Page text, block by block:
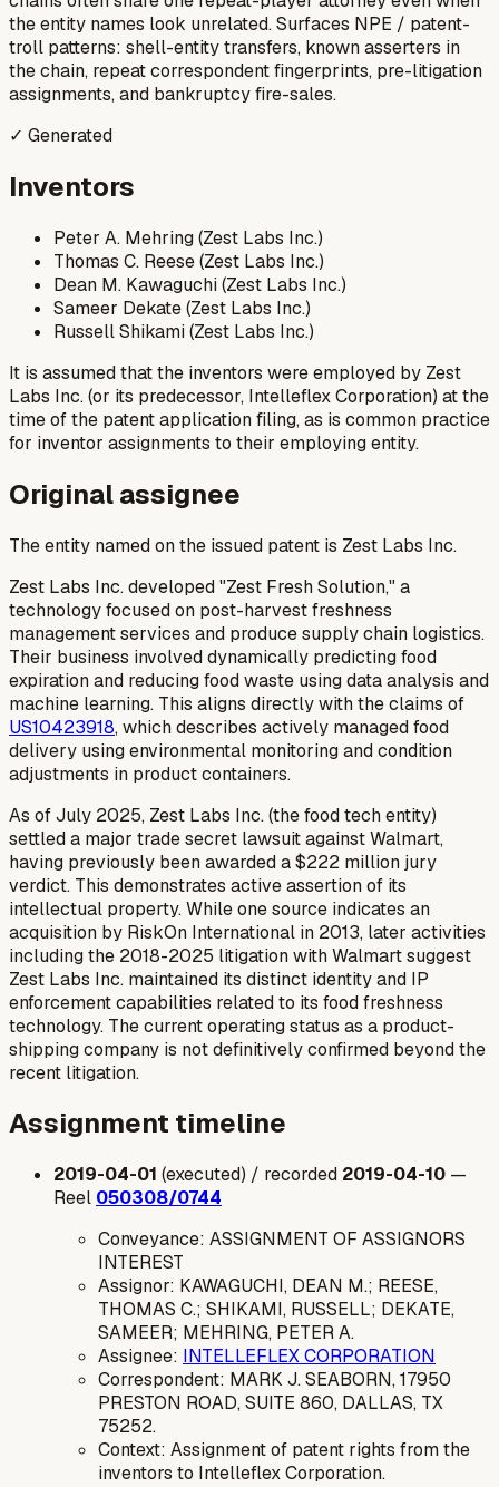
the entity names look unrelated. Surfaces NPE / patent-
troll patterns: shell-entity transfers, known asserters in
the chain, repeat correspondent fingerprints, pre-litigation
assignments, and bankruptcy fire-sales.
✓ Generated
Inventors
Peter A. Mehring (Zest Labs Inc.)
Thomas C. Reese (Zest Labs Inc.)
Dean M. Kawaguchi (Zest Labs Inc.)
Sameer Dekate (Zest Labs Inc.)
Russell Shikami (Zest Labs Inc.)
It is assumed that the inventors were employed by Zest
Labs Inc. (or its predecessor, Intelleflex Corporation) at the
time of the patent application filing, as is common practice
for inventor assignments to their employing entity.
Original assignee
The entity named on the issued patent is Zest Labs Inc.
Zest Labs Inc. developed "Zest Fresh Solution," a
technology focused on post-harvest freshness
management services and produce supply chain logistics.
Their business involved dynamically predicting food
expiration and reducing food waste using data analysis and
machine learning. This aligns directly with the claims of
US10423918, which describes actively managed food
delivery using environmental monitoring and condition
adjustments in product containers.
As of July 2025, Zest Labs Inc. (the food tech entity)
settled a major trade secret lawsuit against Walmart,
having previously been awarded a $222 million jury
verdict. This demonstrates active assertion of its
intellectual property. While one source indicates an
acquisition by RiskOn International in 2013, later activities
including the 2018-2025 litigation with Walmart suggest
Zest Labs Inc. maintained its distinct identity and IP
enforcement capabilities related to its food freshness
technology. The current operating status as a product-
shipping company is not definitively confirmed beyond the
recent litigation.
Assignment timeline
2019-04-01 (executed) / recorded 2019-04-10 —
Reel 050308/0744
Conveyance: ASSIGNMENT OF ASSIGNORS
INTEREST
Assignor: KAWAGUCHI, DEAN M.; REESE,
THOMAS C.; SHIKAMI, RUSSELL; DEKATE,
SAMEER; MEHRING, PETER A.
Assignee: INTELLEFLEX CORPORATION
Correspondent: MARK J. SEABORN, 17950
PRESTON ROAD, SUITE 860, DALLAS, TX
75252.
Context: Assignment of patent rights from the
inventors to Intelleflex Corporation.